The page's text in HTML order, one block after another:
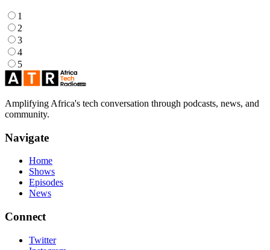
1
2
3
4
5
Amplifying Africa's tech conversation through podcasts, news, and
community.
Navigate
Home
Shows
Episodes
News
Connect
Twitter